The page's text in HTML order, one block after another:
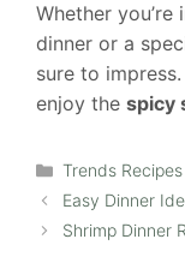
Whether
dinner or a
sure to
enjoy the spicy
Categories
Trends Recipes
Easy Dinner
Shrimp Dinner